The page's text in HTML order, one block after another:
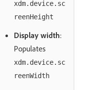
xdm.device.sc
reenHeight
Display width:
Populates
xdm.device.sc
reenWidth